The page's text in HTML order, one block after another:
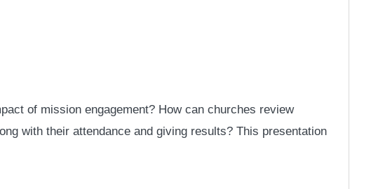
of mission engagement? How can churches review
with their attendance and giving results? This presentation